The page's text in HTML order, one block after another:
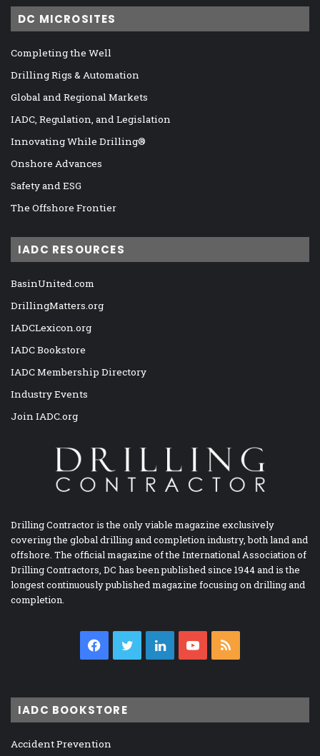
DC MICROSITES
Completing the Well
Drilling Rigs & Automation
Global and Regional Markets
IADC, Regulation, and Legislation
Innovating While Drilling®
Onshore Advances
Safety and ESG
The Offshore Frontier
IADC RESOURCES
BasinUnited.com
DrillingMatters.org
IADCLexicon.org
IADC Bookstore
IADC Membership Directory
Industry Events
Join IADC.org
Drilling Contractor is the only viable magazine exclusively
covering the global drilling and completion industry, both land and
offshore. The official magazine of the International Association of
Drilling Contractors, DC has been published since 1944 and is the
longest continuously published magazine focusing on drilling and
completion.
Facebook
TwitterLinkedInYouTube
IADC BOOKSTORE
Accident Prevention